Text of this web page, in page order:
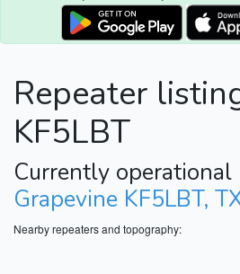
Repeater
KF5LBT
Currently operational
Grapevine KF5LBT,
Nearby repeaters and topography: